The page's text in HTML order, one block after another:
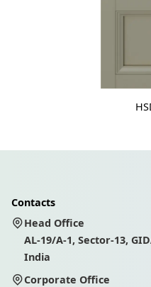
Contacts
Head Office
AL-19/A-1, Sector-13,
India
Corporate Office